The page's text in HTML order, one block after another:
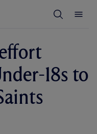
a
c
18s to